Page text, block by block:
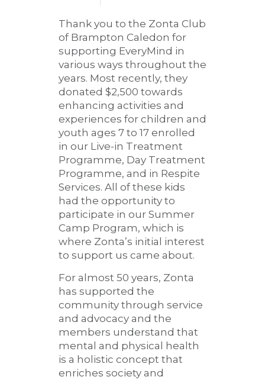
Thank you to the Zonta Club
of Brampton Caledon for
supporting EveryMind in
various ways throughout the
years. Most recently, they
donated $2,500 towards
enhancing activities and
experiences for children and
youth ages 7 to 17 enrolled
in our Live-in Treatment
Programme, Day Treatment
Programme, and in Respite
Services. All of these kids
had the opportunity to
participate in our Summer
Camp Program, which is
where Zonta’s initial interest
to support us came about.
For almost 50 years, Zonta
has supported the
community through service
and advocacy and the
members understand that
mental and physical health
is a holistic concept that
enriches society and